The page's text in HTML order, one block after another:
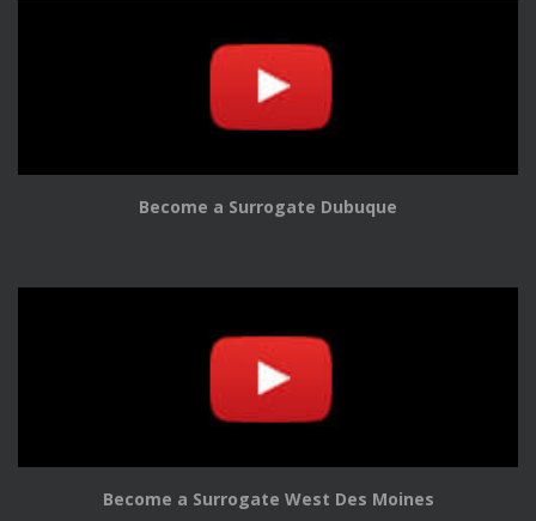
Become a Surrogate Dubuque
Become a Surrogate West Des Moines